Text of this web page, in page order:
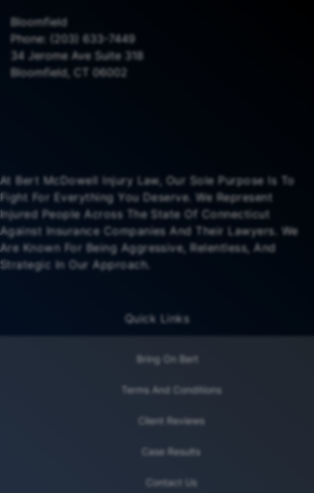
Bloomfield
Phone: (203) 633-7449
34 Jerome Ave Suite 318
Bloomfield, CT 06002
At Bert McDowell Injury Law, Our Sole Purpose Is To
Fight For Everything You Deserve. We Represent
Injured People Across The State Of Connecticut
Against Insurance Companies And Their Lawyers. We
Are Known For Being Aggressive, Relentless, And
Strategic In Our Approach.
Quick Links
Bring On Bert
Terms And Conditions
Client Reviews
Case Results
Contact Us